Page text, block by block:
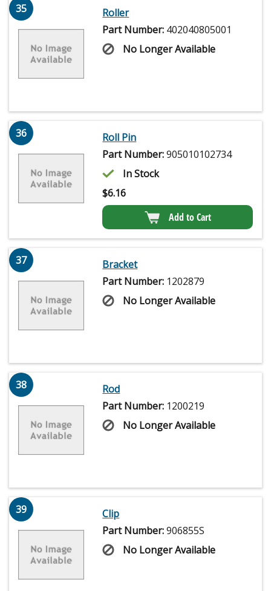
35
Roller
Part Number: 402040805001
No Longer Available
36
Roll Pin
Part Number:905010102734
In Stock
$6.16
Add to Cart
37
Bracket
Part Number: 1202879
No Longer Available
38
Rod
Part Number: 1200219
No Longer Available
39
Clip
Part Number:906855S
No Longer Available